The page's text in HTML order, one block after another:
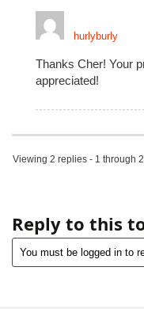
hurlyburly
Thanks Cher! Your
appreciated!
Viewing 2 replies - 1 through
Reply to this
You must be logged in to